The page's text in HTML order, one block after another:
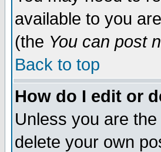
available to you
(the You can post
Back to top
How do I edit or
Unless you are
delete your own